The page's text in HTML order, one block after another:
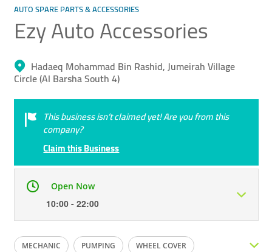
AUTO SPARE PARTS & ACCESSORIES
Ezy Auto Accessories
Hadaeq Mohammad Bin Rashid, Jumeirah Village
Circle (Al Barsha South 4)
This business isn’t claimed yet! Are you from this
company?
Claim this Business
Open Now
10:00 - 22:00
Mon 10:00 - 22:00 Tue 10:00 - 22:00
MECHANIC PUMPING WHEEL COVER